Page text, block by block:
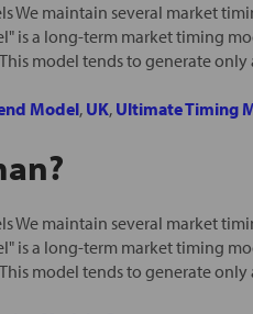
We maintain several market
is a long-term market timing
model tends to generate only
Model, UK, Ultimate Timing
We maintain several market
is a long-term market timing
model tends to generate only